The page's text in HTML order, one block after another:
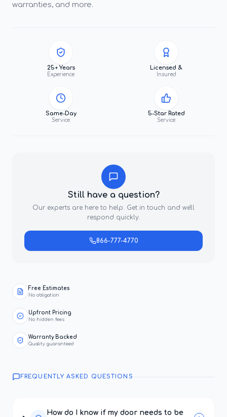
warranties, and more.
25+ Years
Experience
Licensed &
Insured
Same-Day
Service
5-Star Rated
Service
Still have a question?
Our experts are here to help. Get in touch and we'll
respond quickly.
866-777-4770
Free Estimates
No obligation
Upfront Pricing
No hidden fees
Warranty Backed
Quality guaranteed
FREQUENTLY ASKED QUESTIONS
How do I know if my door needs to be